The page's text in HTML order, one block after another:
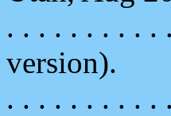
. . . . . . . . . .
version).
. . . . . . . . . .